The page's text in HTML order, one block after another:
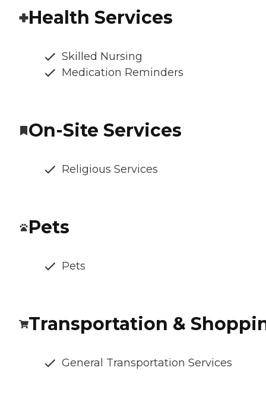
Health Services
Skilled Nursing
Medication Reminders
On-Site Services
Religious Services
Pets
Pets
Transportation &
General Transportation Services